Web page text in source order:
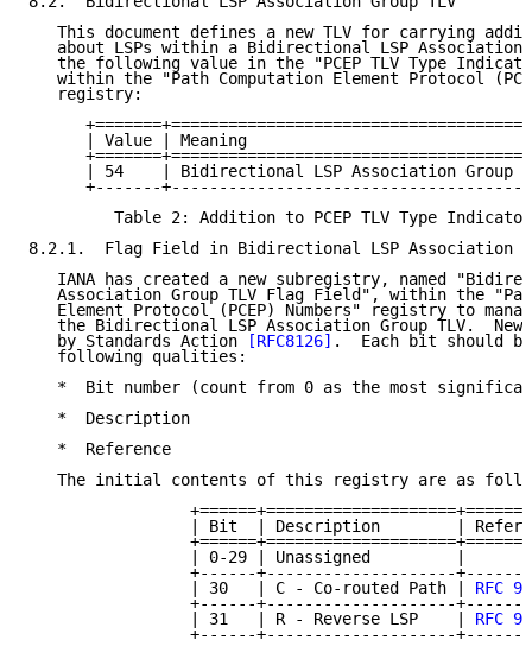
This document defines a new TLV for carrying
about LSPs within a Bidirectional LSP
the following value in the "PCEP TLV Type
within the "Path Computation Element Protocol
   registry:
| Value | Meaning
| 54    | Bidirectional LSP Association Group
+-------
Table 2: Addition to PCEP TLV Type
8.2.1.  Flag Field in Bidirectional LSP Association
IANA has created a new subregistry, named
Association Group TLV Flag Field", within the
Element Protocol (PCEP) Numbers" registry to
the Bidirectional LSP Association Group TLV.  New
   by Standards Action
[RFC8126] .  Each bit should
   following qualities:
*  Bit number (count from 0 as the most
   *  Description
   *  Reference
The initial contents of this registry are as
| Bit  | Description        |
| 0-29 | Unassigned         |
+------+--------------------
                 | 30   | C - Co-routed Path |
RFC
+------+--------------------
                 | 31   | R - Reverse LSP    |
RFC
+------+--------------------